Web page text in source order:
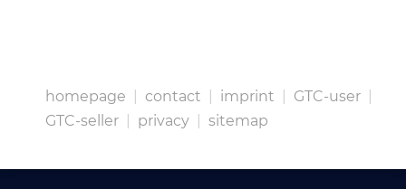
homepage contact imprint GTC-user
GTC-seller
privacy sitemap